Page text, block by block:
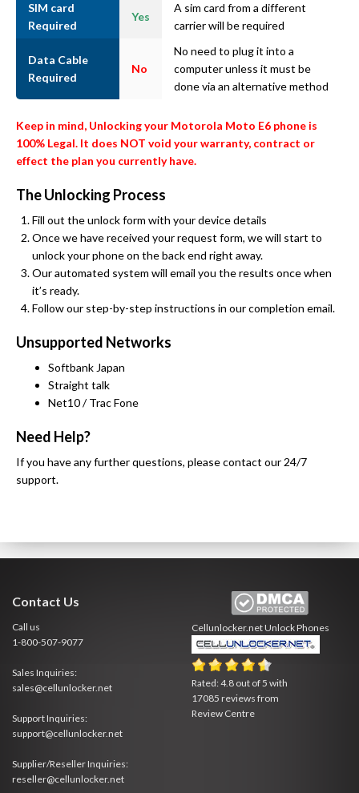
SIM card
Required
Yes
A sim card from a different
carrier will be required
Data Cable
Required
No
No need to plug it into a
computer unless it must be
done via an alternative method
Keep in mind, Unlocking your Motorola Moto E6 phone is
100% Legal. It does NOT void your warranty, contract or
effect the plan you currently have.
The Unlocking Process
Fill out the unlock form with your device details
Once we have received your request form, we will start to
unlock your phone on the back end right away.
Our automated system will email you the results once when
it’s ready.
Follow our step-by-step instructions in our completion email.
Unsupported Networks
Softbank Japan
Straight talk
Net10 / Trac Fone
Need Help?
If you have any further questions, please contact our 24/7
support.
Contact Us
Call us
1-800-507-9077
Sales Inquiries:
sales@cellunlocker.net
Support Inquiries:
support@cellunlocker.net
Supplier/Reseller Inquiries:
reseller@cellunlocker.net
Cellunlocker.netUnlock Phones
Rated:4.8 out of5 with
17085 reviews from
Review Centre